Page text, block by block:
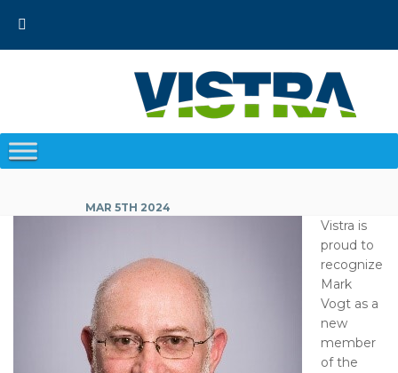
content
MAR 5TH 2024
Vistra is
proud to
recognize
Mark
Vogt as a
new
member
of the